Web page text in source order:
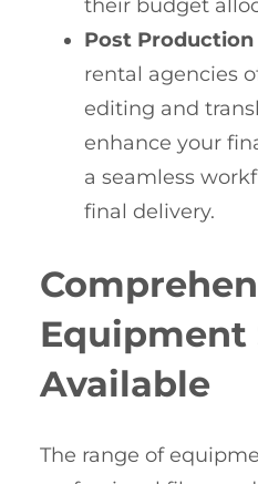
their budget
Post Production
rental agencies
editing and
enhance your
a seamless
final delivery.
Equipment
Available
The range of